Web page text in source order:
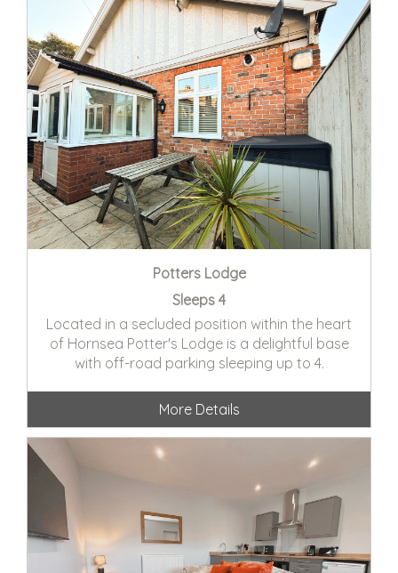
Potters Lodge
Sleeps 4
Located in a secluded position within the heart
of Hornsea Potter's Lodge is a delightful base
with off-road parking sleeping up to 4.
More Details